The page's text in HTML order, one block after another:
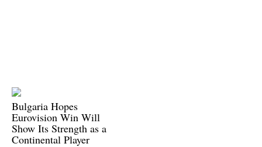
Bulgaria Hopes
Eurovision Win Will
Show Its Strength as a
Continental Player